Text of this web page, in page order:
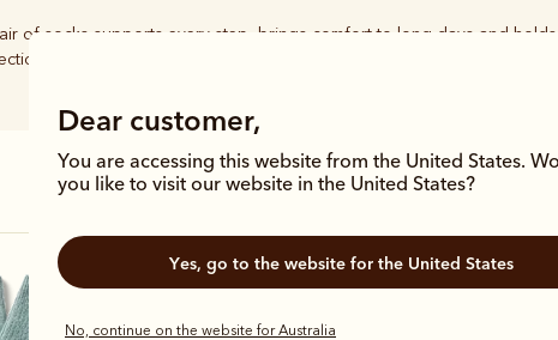
Dear customer,
You are accessing this website from the United States.
you like to visit our website in the United States?
Yes, go to the website for the United States
No, continue on the website for Australia
of socks supports every step, brings comfort to long days and holds
brings together considered designs and premium materials, with